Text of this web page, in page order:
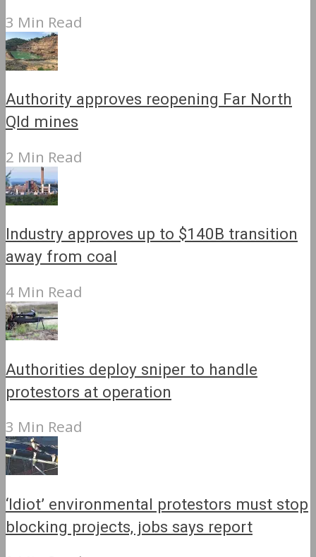
3 Min Read
Authority approves reopening Far North
Qld mines
2 Min Read
Industry approves up to $140B transition
away from coal
4 Min Read
Authorities deploy sniper to handle
protestors at operation
3 Min Read
‘Idiot’ environmental protestors must stop
blocking projects, jobs says report